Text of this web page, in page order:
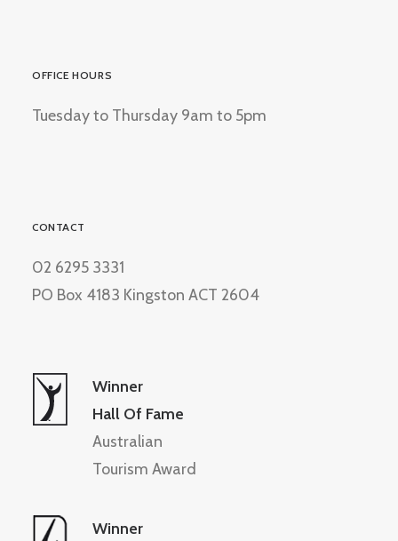
OFFICE HOURS
Tuesday to Thursday 9am to 5pm
CONTACT
02 6295 3331
PO Box 4183 Kingston ACT 2604
Winner
Hall Of Fame
Australian
Tourism Award
Winner